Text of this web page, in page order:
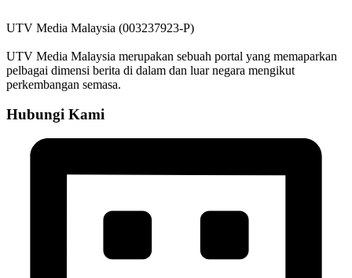
UTV Media Malaysia (003237923-P)
UTV Media Malaysia merupakan sebuah portal yang memaparkan
pelbagai dimensi berita di dalam dan luar negara mengikut
perkembangan semasa.
Hubungi Kami